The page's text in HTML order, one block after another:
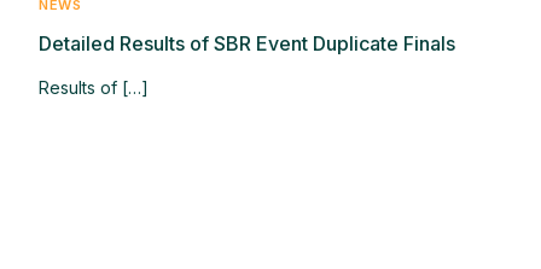
NEWS
Detailed Results of SBR Event Duplicate Finals
Results of […]